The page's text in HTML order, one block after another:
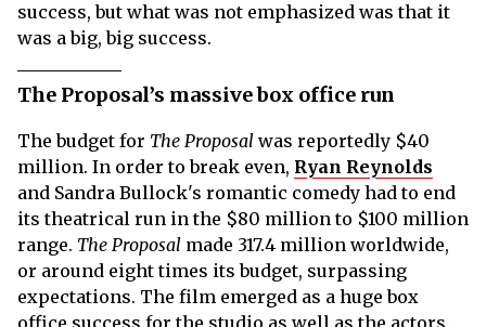
success, but what was not emphasized was that it
was a big, big success.
The Proposal’s massive box office run
The budget for The Proposal was reportedly $40
million. In order to break even, Ryan Reynolds
and Sandra Bullock's romantic comedy had to end
its theatrical run in the $80 million to $100 million
range. The Proposal made 317.4 million worldwide,
or around eight times its budget, surpassing
expectations. The film emerged as a huge box
office success for the studio as well as the actors.